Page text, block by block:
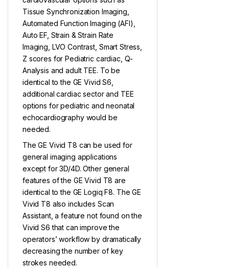
Tissue Synchronization Imaging,
Automated Function Imaging (AFI),
Auto EF, Strain & Strain Rate
Imaging, LVO Contrast, Smart Stress,
Z scores for Pediatric cardiac, Q-
Analysis and adult TEE. To be
identical to the GE Vivid S6,
additional cardiac sector and TEE
options for pediatric and neonatal
echocardiography would be
needed.
The GE Vivid T8 can be used for
general imaging applications
except for 3D/4D. Other general
features of the GE Vivid T8 are
identical to the GE Logiq F8. The GE
Vivid T8 also includes Scan
Assistant, a feature not found on the
Vivid S6 that can improve the
operators’ workflow by dramatically
decreasing the number of key
strokes needed.